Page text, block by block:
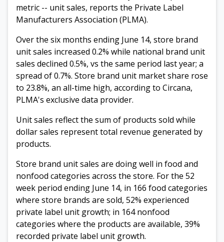
metric -- unit sales, reports the Private Label
Manufacturers Association (PLMA).
Over the six months ending June 14, store brand
unit sales increased 0.2% while national brand unit
sales declined 0.5%, vs the same period last year; a
spread of 0.7%. Store brand unit market share rose
to 23.8%, an all-time high, according to Circana,
PLMA's exclusive data provider.
Unit sales reflect the sum of products sold while
dollar sales represent total revenue generated by
products.
Store brand unit sales are doing well in food and
nonfood categories across the store. For the 52
week period ending June 14, in 166 food categories
where store brands are sold, 52% experienced
private label unit growth; in 164 nonfood
categories where the products are available, 39%
recorded private label unit growth.